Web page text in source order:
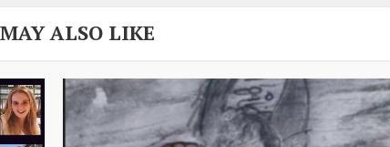
ALSO LIKE